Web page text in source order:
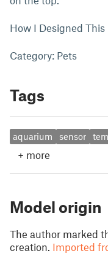
How I Designed
Category: Pets
Tags
aquarium sensor
+ more
Model origin
The author marked
creation. Imported